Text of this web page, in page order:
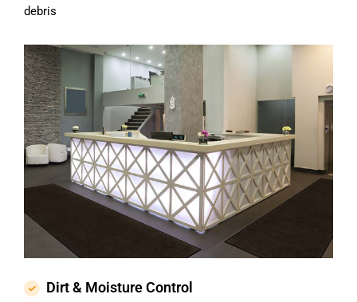
debris
Dirt & Moisture Control